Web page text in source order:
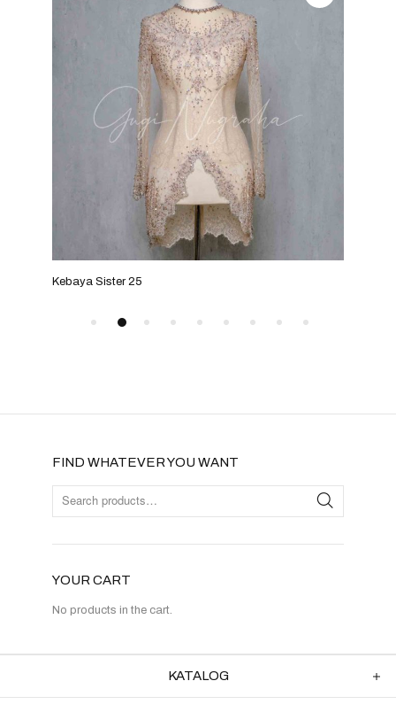
FIND WHATEVER YOU WANT
YOUR CART
No products in the cart.
Kebaya Sister 25
KATALOG